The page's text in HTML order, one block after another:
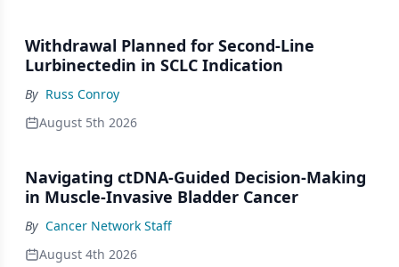
Withdrawal Planned for Second-Line
Lurbinectedin in SCLC Indication
By Russ Conroy
August 5th 2026
Navigating ctDNA-Guided Decision-Making
in Muscle-Invasive Bladder Cancer
By Cancer Network Staff
August 4th 2026